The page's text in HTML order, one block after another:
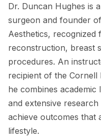
Dr. Duncan Hughes is
surgeon and founder
Aesthetics, recognized
reconstruction, breast
procedures. An
recipient of the Cornell
he combines academic
and extensive
achieve outcomes that
lifestyle.